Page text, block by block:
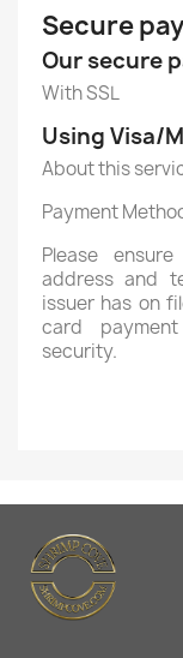
Secure
Our secure
With SSL
Using Visa/
About this
Payment
Please
address and
issuer has on
card
security.